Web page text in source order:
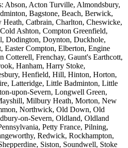
Abson, Acton Turville, Almondsbury,
Bagstone, Beach, Berwick,
Catbrain, Charlton, Cheswicke,
Ashton, Compton Greenfield,
Dodington, Doynton, Duckhole,
Compton, Elberton, Engine
Cotterell, Frenchay, Gaunt's Earthcott,
Hanham, Harry Stoke,
Henfield, Hill, Hinton, Horton,
Latteridge, Little Badminton, Little
upon-Severn, Longwell Green,
Milbury Heath, Morton, New
Northwick, Old Down, Old
on-Severn, Oldland, Oldland
Petty France, Pilning,
Redwick, Rockhampton,
Siston, Soundwell, Stoke